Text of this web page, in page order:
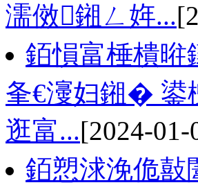
濡傚鎺ㄥ姩...
銆愪富棰樻
夆€濅妇鎺� 鍙
逛富...[2024-01-
銆愬浗浼佹